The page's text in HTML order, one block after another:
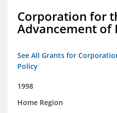
Corporation for
Advancement of
See All Grants for
Policy
1998
Home Region